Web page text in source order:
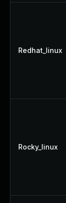
Redhat_linux
Rocky_linux